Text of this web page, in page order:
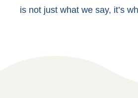
is not just what we say, it’s